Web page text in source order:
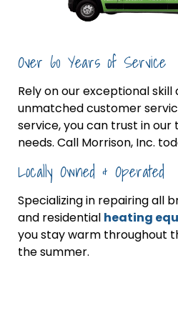
Over 60 Years of Service
Rely on our exceptional
unmatched customer
service, you can trust in our
needs. Call Morrison, Inc.
Locally Owned & Operated
Specializing in repairing all
and residential heating
you stay warm throughout
the summer.